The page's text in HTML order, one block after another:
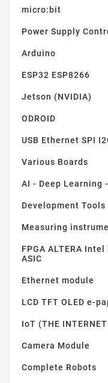
micro:bit
Power Supply
Arduino
ESP32 ESP8266
Jetson (NVIDIA)
ODROID
USB Ethernet SPI
Various Boards
AI - Deep Learning
Development Tools
Measuring
FPGA ALTERA
ASIC
Ethernet module
LCD TFT OLED e-
IoT (THE
Camera Module
Complete Robots